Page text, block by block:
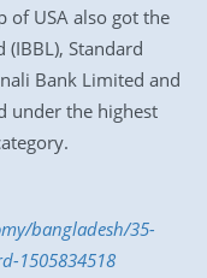
of USA also got the
Standard
Bank Limited and
under the highest
bangladesh/35-
1505834518